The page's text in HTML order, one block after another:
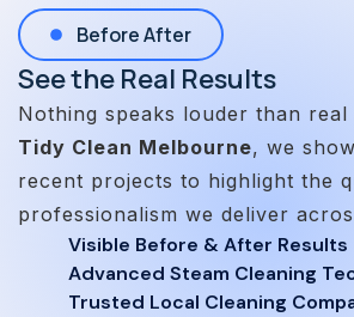
Before After
See the Real Results
Nothing speaks louder than
Tidy Clean Melbourne, we
recent projects to highlight the
professionalism we deliver
Visible Before & After Results
Advanced Steam Cleaning
Trusted Local Cleaning